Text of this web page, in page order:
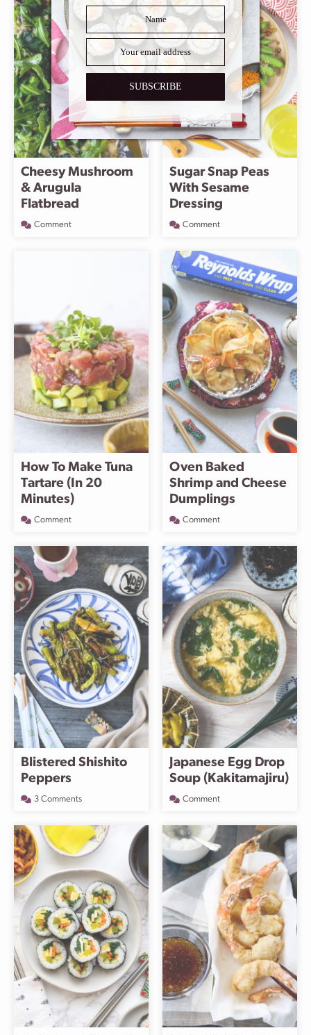
Cheesy Mushroom
& Arugula
Flatbread
Comment
Sugar Snap Peas
With Sesame
Dressing
Comment
How To Make Tuna
Tartare (In 20
Minutes)
Comment
Oven Baked
Shrimp and Cheese
Dumplings
Comment
Blistered Shishito
Peppers
3 Comments
Japanese Egg Drop
Soup (Kakitamajiru)
Comment
SUBSCRIBE